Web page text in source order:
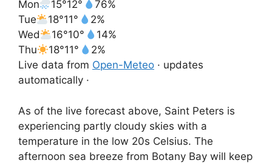
Mon
15°12°
76%
Tue
18°11°
2%
Wed
16°10°
14%
Thu
18°11°
2%
Live data from Open-Meteo · updates
automatically ·
As of the live forecast above, Saint Peters is
experiencing partly cloudy skies with a
temperature in the low 20s Celsius. The
afternoon sea breeze from Botany Bay will keep